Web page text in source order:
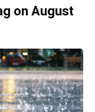
on August